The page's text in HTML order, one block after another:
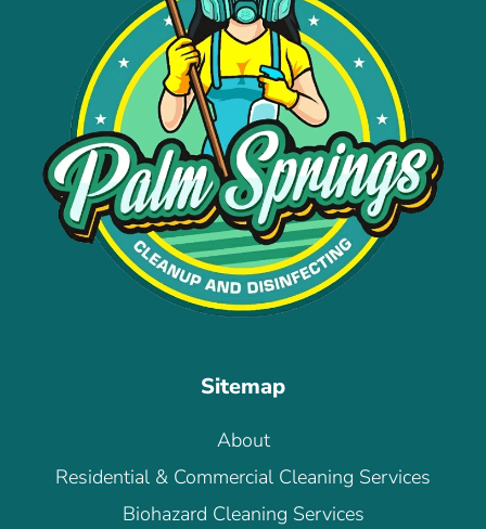
Sitemap
About
Residential & Commercial Cleaning Services
Biohazard Cleaning Services